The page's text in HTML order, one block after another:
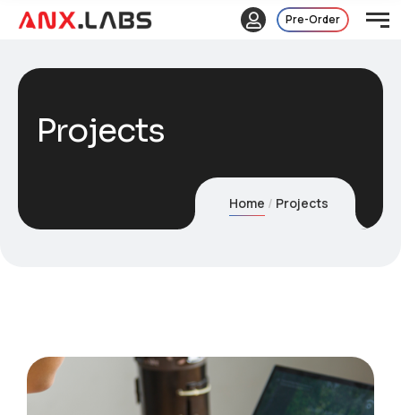
Pre-Order
Projects
Home Projects